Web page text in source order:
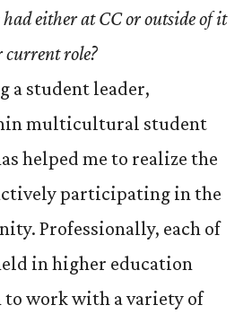
had either at CC or outside of it
role?
a student leader,
multicultural student
helped me to realize the
participating in the
Professionally, each of
in higher education
to work with a variety of